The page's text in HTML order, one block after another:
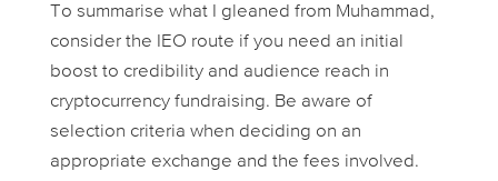
To summarise what I gleaned from Muhammad,
consider the IEO route if you need an initial
boost to credibility and audience reach in
cryptocurrency fundraising. Be aware of
selection criteria when deciding on an
appropriate exchange and the fees involved.